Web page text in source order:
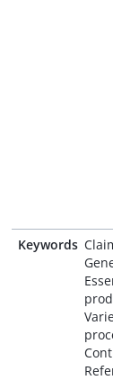
Keywords